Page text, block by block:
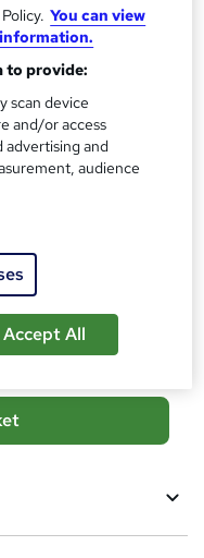
- Free
£4.99
in price)
Compare
You can view
to provide:
scan device
and/or access
advertising and
audience
Accept All